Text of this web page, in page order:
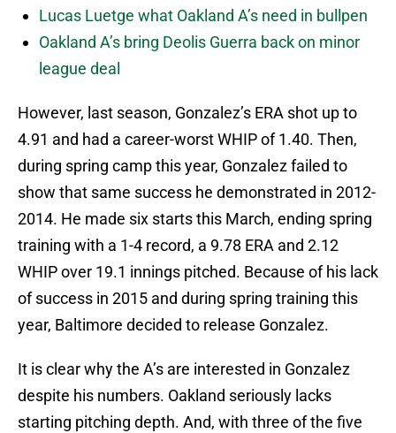
Lucas Luetge what Oakland A’s need in bullpen
Oakland A’s bring Deolis Guerra back on minor
league deal
However, last season, Gonzalez’s ERA shot up to
4.91 and had a career-worst WHIP of 1.40. Then,
during spring camp this year, Gonzalez failed to
show that same success he demonstrated in 2012-
2014. He made six starts this March, ending spring
training with a 1-4 record, a 9.78 ERA and 2.12
WHIP over 19.1 innings pitched. Because of his lack
of success in 2015 and during spring training this
year, Baltimore decided to release Gonzalez.
It is clear why the A’s are interested in Gonzalez
despite his numbers. Oakland seriously lacks
starting pitching depth. And, with three of the five